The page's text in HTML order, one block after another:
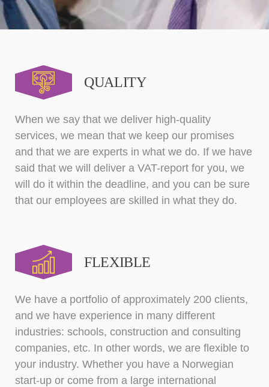
QUALITY
When we say that we deliver high-quality
services, we mean that we keep our promises
and that we are experts in what we do. If we have
said that we will deliver a VAT-report for you, we
will do it within the deadline, and you can be sure
that our employees are skilled in what they do.
FLEXIBLE
We have a portfolio of approximately 200 clients,
and we have experience in many different
industries: schools, construction and consulting
companies, etc. In other words, we are flexible to
your industry. Whether you have a Norwegian
start-up or come from a large international